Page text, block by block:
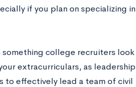
if you plan on specializing in
something college recruiters look
extracurriculars, as leadership
to effectively lead a team of civil